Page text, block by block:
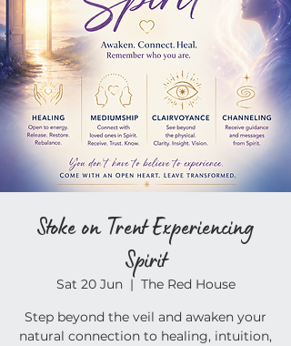
Stoke on Trent Experiencing
Spirit
Sat 20 Jun
  |
The Red House
Step beyond the veil and awaken your
natural connection to healing, intuition,